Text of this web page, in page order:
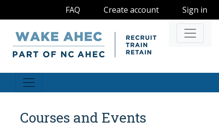
Courses and Events
FAQ Create account Sign in